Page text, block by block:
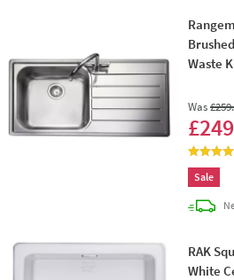
Waste
Was£259
£249
Sale
RAK
White